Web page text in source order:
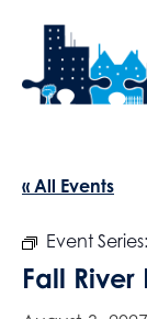
« All Events
Event Series:
Fall